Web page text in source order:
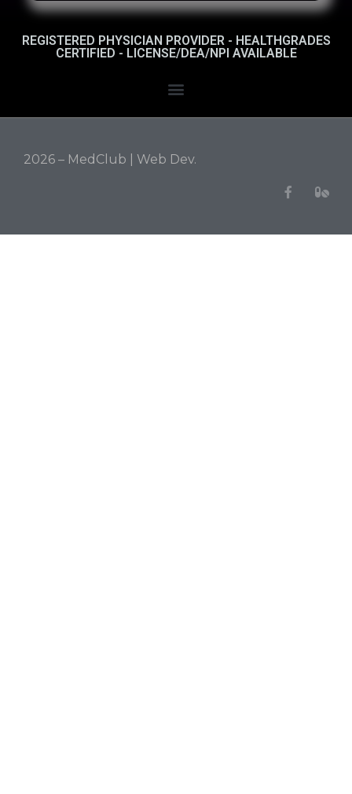
REGISTERED PHYSICIAN PROVIDER - HEALTHGRADES
CERTIFIED - LICENSE/DEA/NPI AVAILABLE
2026 – MedClub | Web Dev.